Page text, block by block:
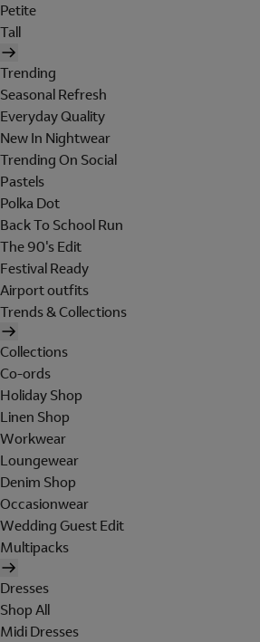
Petite
Tall
Trending
Seasonal Refresh
Everyday Quality
New In Nightwear
Trending On Social
Pastels
Polka Dot
Back To School Run
The 90's Edit
Festival Ready
Airport outfits
Trends & Collections
Collections
Co-ords
Holiday Shop
Linen Shop
Workwear
Loungewear
Denim Shop
Occasionwear
Wedding Guest Edit
Multipacks
Dresses
Shop All
Midi Dresses